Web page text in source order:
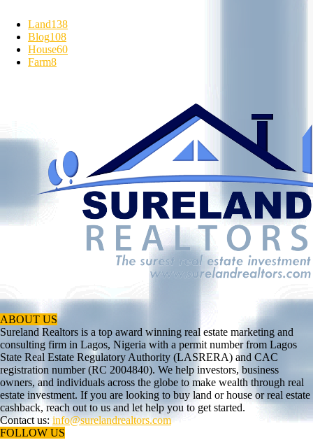
Land138
Blog108
House60
Farm8
ABOUT US
Sureland Realtors is a top award winning real estate marketing and
consulting firm in Lagos, Nigeria with a permit number from Lagos
State Real Estate Regulatory Authority (LASRERA) and CAC
registration number (RC 2004840). We help investors, business
owners, and individuals across the globe to make wealth through real
estate investment. If you are looking to buy land or house or real estate
cashback, reach out to us and let help you to get started.
Contact us: info@surelandrealtors.com
FOLLOW US